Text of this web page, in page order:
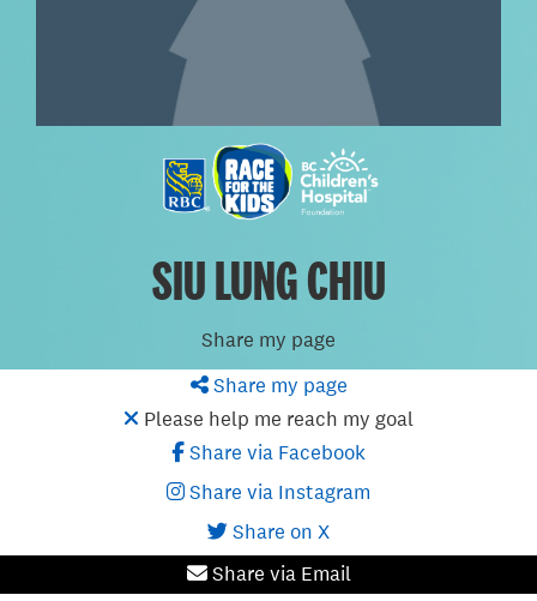
SIU LUNG CHIU
Share my page
Share my page
Please help me reach my goal
Share via Facebook
Share via Instagram
Share on X
Share via Email